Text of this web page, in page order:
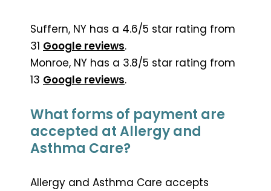
Suffern, NY has a 4.6/5 star rating from
31 Google reviews.
Monroe, NY has a 3.8/5 star rating from
13 Google reviews.
What forms of payment are
accepted at Allergy and
Asthma Care?
Allergy and Asthma Care accepts